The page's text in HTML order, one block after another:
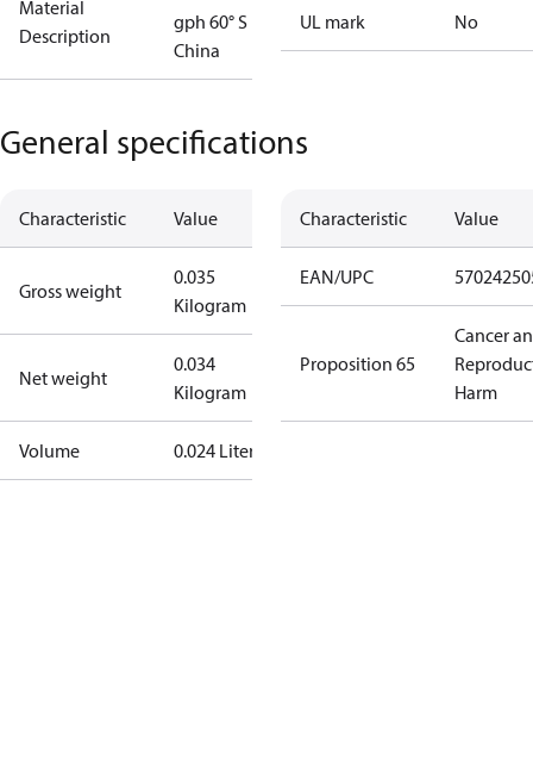
Material
Description
gph 60° S
China
UL mark No
General specifications
Characteristic Value
Gross weight
0.035
Kilogram
Net weight
0.034
Kilogram
Volume 0.024 Liter
Characteristic Value
EAN/UPC
Proposition 65
Cancer
Harm